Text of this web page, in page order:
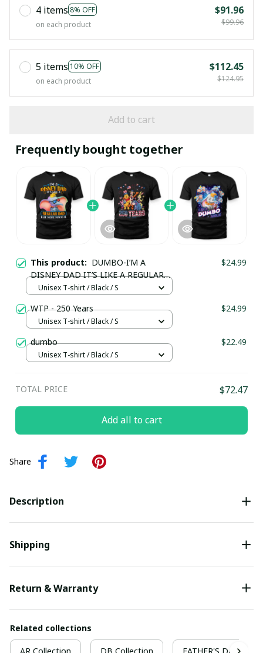
4 items 8% OFF
on each product
$91.96
$99.96
5 items 10% OFF
on each product
$112.45
$124.95
Add to cart
Frequently bought together
This product: DUMBO-I’M A
DISNEY DAD IT’S LIKE A REGULAR
DAD BUT MORE MAGICAL
$24.99
Unisex T-shirt / Black / S
WTP - 250 Years $24.99
Unisex T-shirt / Black / S
dumbo $22.49
Unisex T-shirt / Black / S
TOTAL PRICE $72.47
Add all to cart
Share
Description
Shipping
Return & Warranty
Related collections